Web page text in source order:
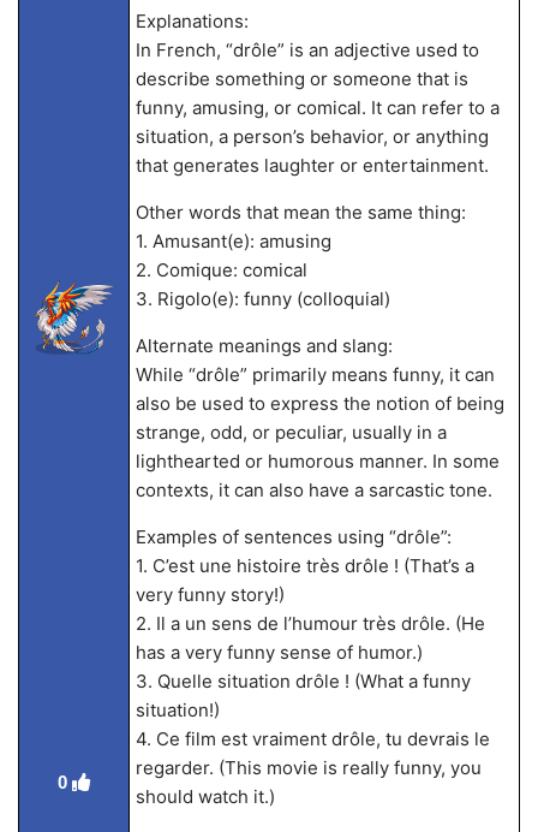
0
Explanations:
In French, “drôle” is an adjective used to
describe something or someone that is
funny, amusing, or comical. It can refer to a
situation, a person’s behavior, or anything
that generates laughter or entertainment.
Other words that mean the same thing:
1. Amusant(e): amusing
2. Comique: comical
3. Rigolo(e): funny (colloquial)
Alternate meanings and slang:
While “drôle” primarily means funny, it can
also be used to express the notion of being
strange, odd, or peculiar, usually in a
lighthearted or humorous manner. In some
contexts, it can also have a sarcastic tone.
Examples of sentences using “drôle”:
1. C’est une histoire très drôle ! (That’s a
very funny story!)
2. Il a un sens de l’humour très drôle. (He
has a very funny sense of humor.)
3. Quelle situation drôle ! (What a funny
situation!)
4. Ce film est vraiment drôle, tu devrais le
regarder. (This movie is really funny, you
should watch it.)